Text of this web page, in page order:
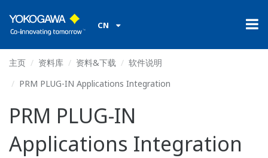
CN
主页 资料库 资料&下载
软件说明
PRM PLUG-IN Applications Integration
PRM PLUG-IN
Applications Integration